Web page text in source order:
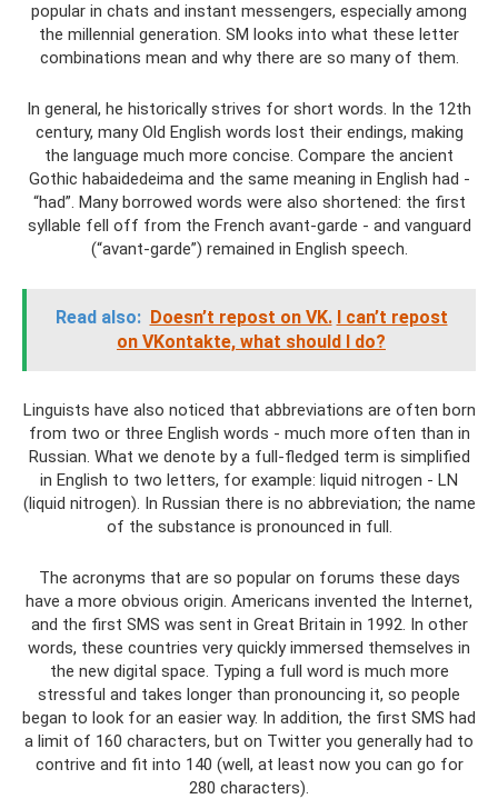
popular in chats and instant messengers, especially among
the millennial generation. SM looks into what these letter
combinations mean and why there are so many of them.
In general, he historically strives for short words. In the 12th
century, many Old English words lost their endings, making
the language much more concise. Compare the ancient
Gothic habaidedeima and the same meaning in English had -
“had”. Many borrowed words were also shortened: the first
syllable fell off from the French avant-garde - and vanguard
(“avant-garde”) remained in English speech.
Read also: Doesn’t repost on VK. I can’t repost
on VKontakte, what should I do?
Linguists have also noticed that abbreviations are often born
from two or three English words - much more often than in
Russian. What we denote by a full-fledged term is simplified
in English to two letters, for example: liquid nitrogen - LN
(liquid nitrogen). In Russian there is no abbreviation; the name
of the substance is pronounced in full.
The acronyms that are so popular on forums these days
have a more obvious origin. Americans invented the Internet,
and the first SMS was sent in Great Britain in 1992. In other
words, these countries very quickly immersed themselves in
the new digital space. Typing a full word is much more
stressful and takes longer than pronouncing it, so people
began to look for an easier way. In addition, the first SMS had
a limit of 160 characters, but on Twitter you generally had to
contrive and fit into 140 (well, at least now you can go for
280 characters).